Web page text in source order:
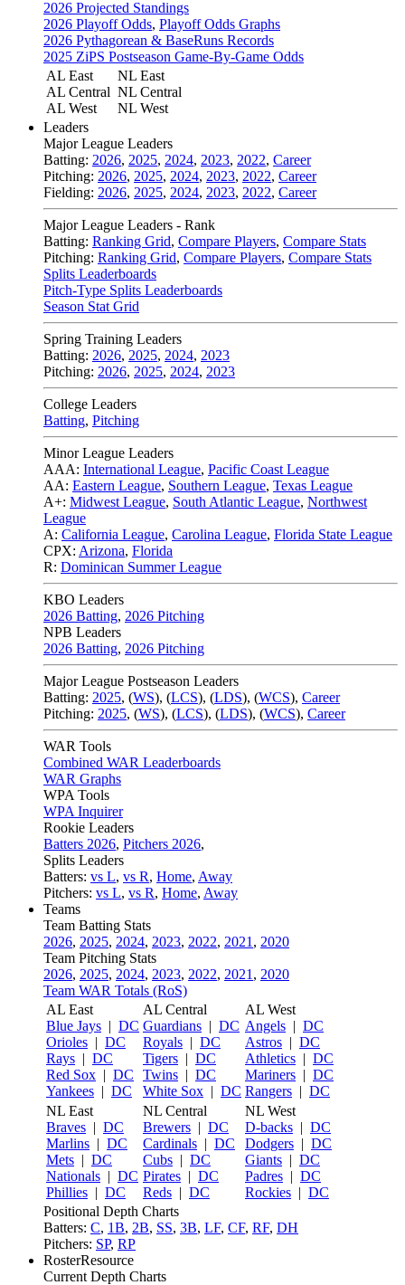
2026 Projected Standings
2026 Playoff Odds, Playoff Odds Graphs
2026 Pythagorean & BaseRuns Records
2025 ZiPS Postseason Game-By-Game Odds
AL East
AL Central
AL West
NL East
NL Central
NL West
Leaders
Major League Leaders
Batting: 2026, 2025, 2024, 2023, 2022, Career
Pitching: 2026, 2025, 2024, 2023, 2022, Career
Fielding: 2026, 2025, 2024, 2023, 2022, Career
Major League Leaders - Rank
Batting: Ranking Grid, Compare Players, Compare Stats
Pitching: Ranking Grid, Compare Players, Compare Stats
Splits Leaderboards
Pitch-Type Splits Leaderboards
Season Stat Grid
Spring Training Leaders
Batting: 2026, 2025, 2024, 2023
Pitching: 2026, 2025, 2024, 2023
College Leaders
Batting, Pitching
Minor League Leaders
AAA: International League, Pacific Coast League
AA: Eastern League, Southern League, Texas League
A+: Midwest League, South Atlantic League, Northwest
League
A: California League, Carolina League, Florida State League
CPX: Arizona, Florida
R: Dominican Summer League
KBO Leaders
2026 Batting, 2026 Pitching
NPB Leaders
2026 Batting, 2026 Pitching
Major League Postseason Leaders
Batting: 2025, (WS), (LCS), (LDS), (WCS), Career
Pitching: 2025, (WS), (LCS), (LDS), (WCS), Career
WAR Tools
Combined WAR Leaderboards
WAR Graphs
WPA Tools
WPA Inquirer
Rookie Leaders
Batters 2026, Pitchers 2026,
Splits Leaders
Batters: vs L, vs R, Home, Away
Pitchers: vs L, vs R, Home, Away
Teams
Team Batting Stats
2026, 2025, 2024, 2023, 2022, 2021 , 2020
Team Pitching Stats
2026, 2025, 2024, 2023, 2022, 2021 , 2020
Team WAR Totals (RoS)
AL East
Blue Jays | DC
Orioles | DC
Rays | DC
Red Sox | DC
Yankees | DC
AL Central
Guardians | DC
Royals | DC
Tigers | DC
Twins | DC
White Sox | DC
AL West
Angels | DC
Astros | DC
Athletics | DC
Mariners | DC
Rangers | DC
NL East
Braves | DC
Marlins | DC
Mets | DC
Nationals | DC
Phillies | DC
NL Central
Brewers | DC
Cardinals | DC
Cubs | DC
Pirates | DC
Reds | DC
NL West
D-backs | DC
Dodgers | DC
Giants | DC
Padres | DC
Rockies | DC
Positional Depth Charts
Batters: C, 1B, 2B, SS, 3B, LF, CF, RF, DH
Pitchers: SP, RP
RosterResource
Current Depth Charts